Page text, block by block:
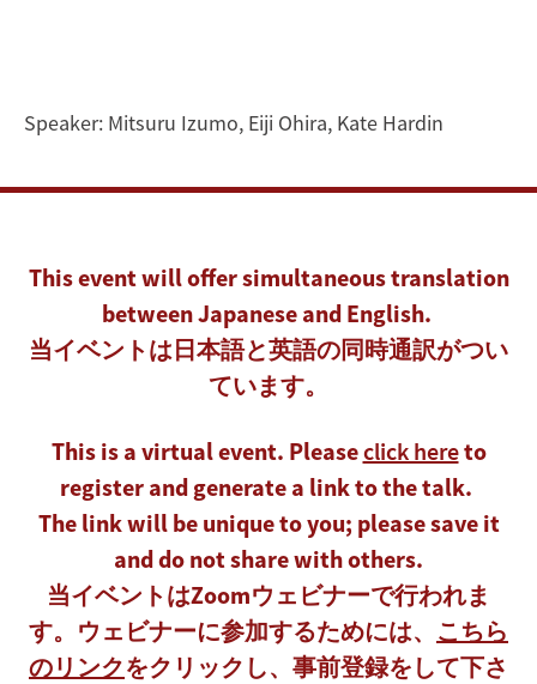
Speaker: Mitsuru Izumo, Eiji Ohira, Kate Hardin
This event will offer simultaneous translation
between Japanese and English.
当イベントは日本語と英語の同時通訳がつい
ています。
This is a virtual event. Pleaseclick hereto
register and generate a link to the talk.
The link will be unique to you; please save it
and do not share with others.
当イベントはZoomウェビナーで行われま
す。ウェビナーに参加するためには、 こちら
のリンクをクリックし、事前登録をして下さ